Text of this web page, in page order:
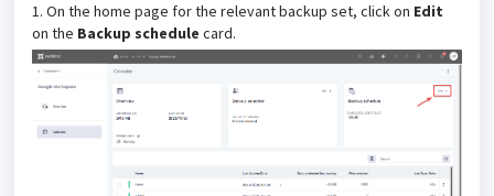
1. On the home page for the relevant backup set, click on Edit
on the Backup schedule card.